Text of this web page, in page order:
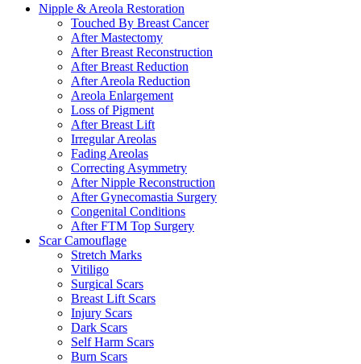
Nipple & Areola Restoration
Touched By Breast Cancer
After Mastectomy
After Breast Reconstruction
After Breast Reduction
After Areola Reduction
Areola Enlargement
Loss of Pigment
After Breast Lift
Irregular Areolas
Fading Areolas
Correcting Asymmetry
After Nipple Reconstruction
After Gynecomastia Surgery
Congenital Conditions
After FTM Top Surgery
Scar Camouflage
Stretch Marks
Vitiligo
Surgical Scars
Breast Lift Scars
Injury Scars
Dark Scars
Self Harm Scars
Burn Scars